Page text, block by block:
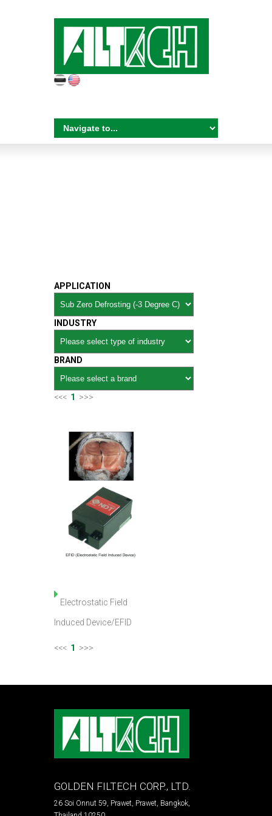
APPLICATION
INDUSTRY
BRAND
<<< 1 >>>
Electrostatic Field
Induced Device/EFID
<<< 1 >>>
GOLDEN FILTECH CORP., LTD.
26 Soi Onnut 59, Prawet, Prawet, Bangkok,